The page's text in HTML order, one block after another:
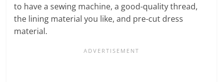
to have a sewing machine, a good-quality thread,
the lining material you like, and pre-cut dress
material.